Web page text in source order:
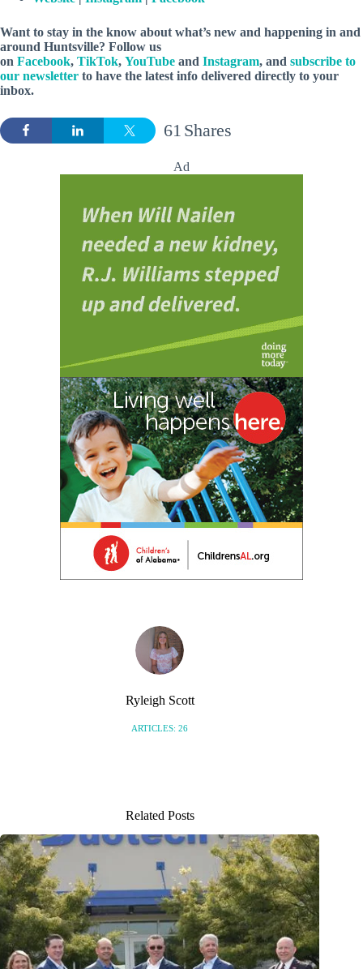
Want to stay in the know about what’s new and happening in and
around Huntsville? Follow us
on Facebook, TikTok, YouTube and Instagram, and subscribe to
our newsletter to have the latest info delivered directly to your
inbox.
Shares
61
Ad
Ryleigh Scott
ARTICLES: 26
Related Posts